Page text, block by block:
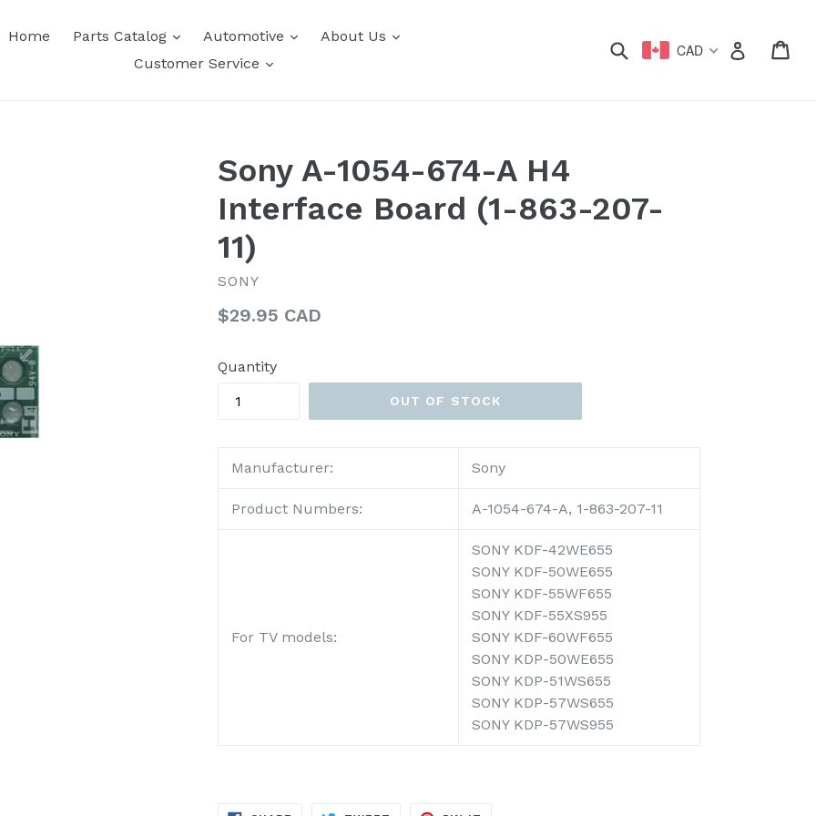
Home Parts Catalog expandAutomotive expandAbout Us
expand
Customer Service
expand
Submit Log in
CAD
Sony A-1054-674-A H4
Interface Board (1-863-207-
11)
SONY
Regular
$29.95 CAD
Quantity
OUT OF STOCK
Manufacturer: Sony
Product Numbers: A-1054-674-A, 1-863-207-11
For TV models:
SONY KDF-42WE655
SONY KDF-50WE655
SONY KDF-55WF655
SONY KDF-55XS955
SONY KDF-60WF655
SONY KDP-50WE655
SONY KDP-51WS655
SONY KDP-57WS655
SONY KDP-57WS955